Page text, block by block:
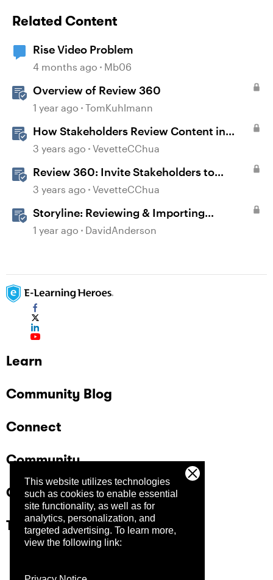
This website utilizes technologies
such as cookies to enable essential
site functionality, as well as for
analytics, personalization, and
targeted advertising. To learn more,
view the following link:
Related Content
Rise Video Problem
4 months ago Mb06
Overview of Review 360
1 year ago TomKuhlmann
How Stakeholders Review Content in
Review 360
3 years ago VevetteCChua
Review 360: Invite Stakeholders to
Review Content
3 years ago VevetteCChua
Storyline: Reviewing & Importing
Validation Changes
1 year ago DavidAnderson
Learn
Community Blog
Connect
Community
Company
Trust Center